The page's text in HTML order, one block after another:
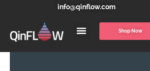
info@qinflow.com
Shop Now